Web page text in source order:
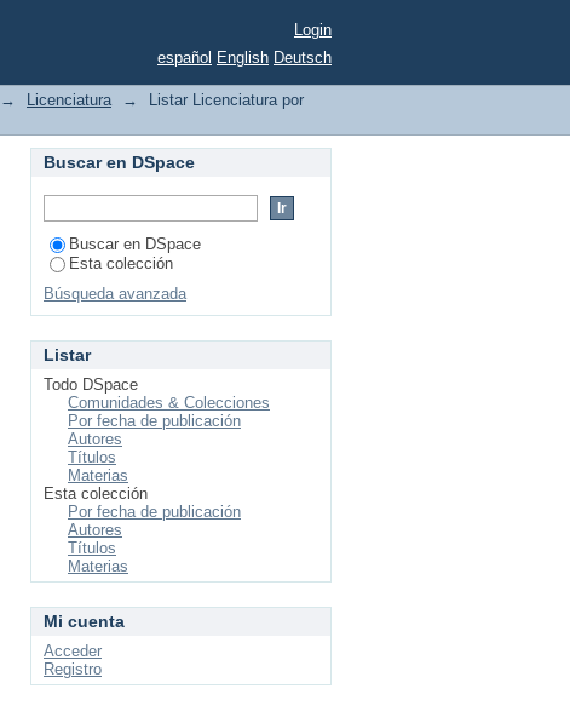
Login
español English Deutsch
→ Licenciatura →
Listar Licenciatura por
Buscar en DSpace
Buscar en DSpace
Esta colección
Búsqueda avanzada
Listar
Todo DSpace
Comunidades & Colecciones
Por fecha de publicación
Autores
Títulos
Materias
Esta colección
Por fecha de publicación
Autores
Títulos
Materias
Mi cuenta
Acceder
Registro